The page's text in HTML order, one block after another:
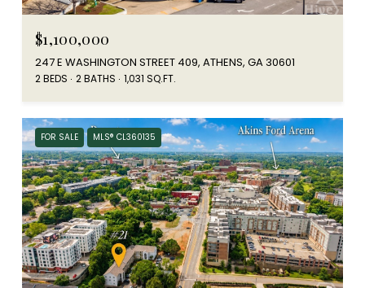
$1,100,000
247 E WASHINGTON STREET 409, ATHENS, GA 30601
2 BEDS 2 BATHS 1,031 SQ.FT.
FOR SALE MLS® CL360135